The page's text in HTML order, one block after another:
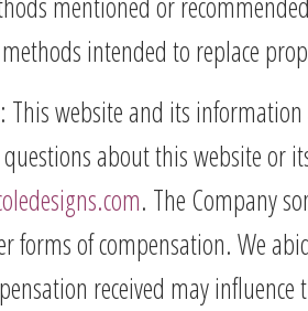
intended to replace
This website and its
about this website or
. The Company
forms of compensation. We
received may